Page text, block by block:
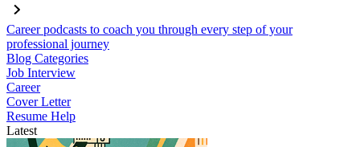
Career podcasts to coach you through every step of your
professional journey
Blog Categories
Job Interview
Career
Cover Letter
Resume Help
Latest